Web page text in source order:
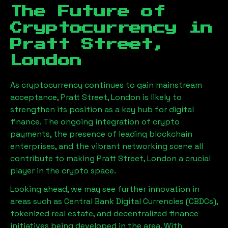
The Future of
Cryptocurrency in
Pratt Street,
London
As cryptocurrency continues to gain mainstream
acceptance,Pratt Street, London is likely to
strengthen its position as a key hub for digital
finance. The ongoing integration of crypto
payments, the presence of leading blockchain
enterprises, and the vibrant networking scene all
contribute to making Pratt Street, London a crucial
player in the crypto space.
Looking ahead, we may see further innovation in
areas such as Central Bank Digital Currencies (CBDCs),
tokenized real estate, and decentralized finance
initiatives being developed in the area. With